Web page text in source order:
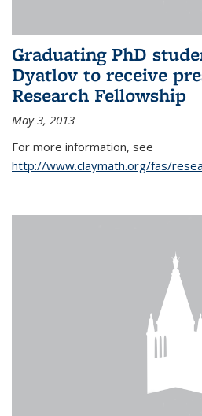
Graduating PhD
Dyatlov to receive
Research Fellowship
May 3, 2013
For more information, see
http://www.claymath.org/fas/